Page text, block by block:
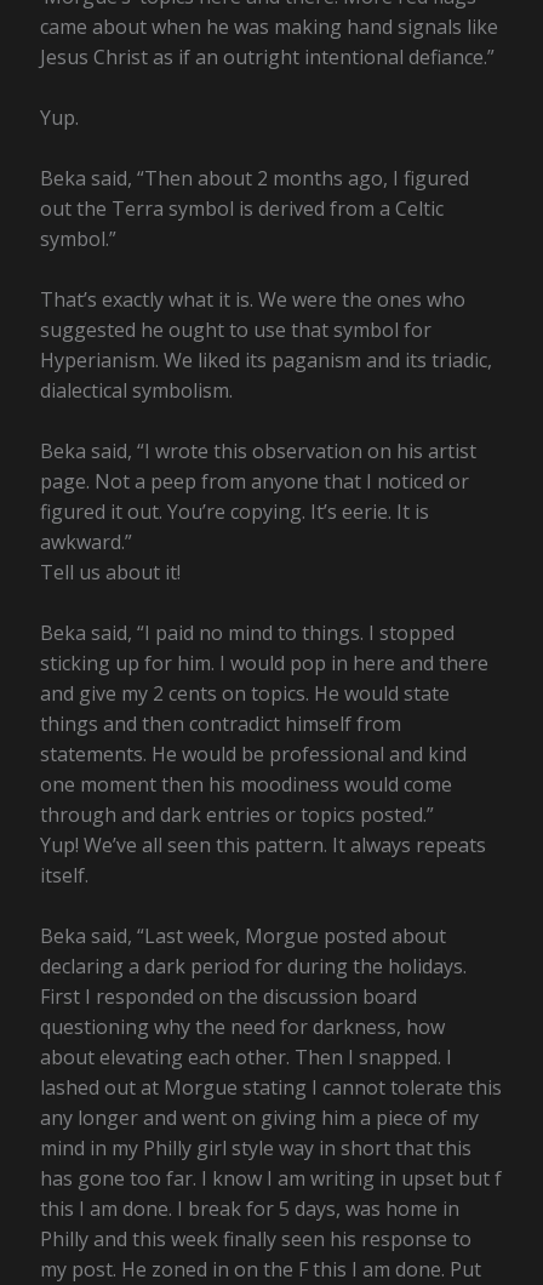
came about when he was making hand signals like
Jesus Christ as if an outright intentional defiance.”
Yup.
Beka said, “Then about 2 months ago, I figured
out the Terra symbol is derived from a Celtic
symbol.”
That’s exactly what it is. We were the ones who
suggested he ought to use that symbol for
Hyperianism. We liked its paganism and its triadic,
dialectical symbolism.
Beka said, “I wrote this observation on his artist
page. Not a peep from anyone that I noticed or
figured it out. You’re copying. It’s eerie. It is
awkward.”
Tell us about it!
Beka said, “I paid no mind to things. I stopped
sticking up for him. I would pop in here and there
and give my 2 cents on topics. He would state
things and then contradict himself from
statements. He would be professional and kind
one moment then his moodiness would come
through and dark entries or topics posted.”
Yup! We’ve all seen this pattern. It always repeats
itself.
Beka said, “Last week, Morgue posted about
declaring a dark period for during the holidays.
First I responded on the discussion board
questioning why the need for darkness, how
about elevating each other. Then I snapped. I
lashed out at Morgue stating I cannot tolerate this
any longer and went on giving him a piece of my
mind in my Philly girl style way in short that this
has gone too far. I know I am writing in upset but f
this I am done. I break for 5 days, was home in
Philly and this week finally seen his response to
my post. He zoned in on the F this I am done. Put